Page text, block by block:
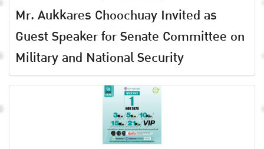
Mr. Aukkares Choochuay Invited as
Guest Speaker for Senate Committee on
Military and National Security